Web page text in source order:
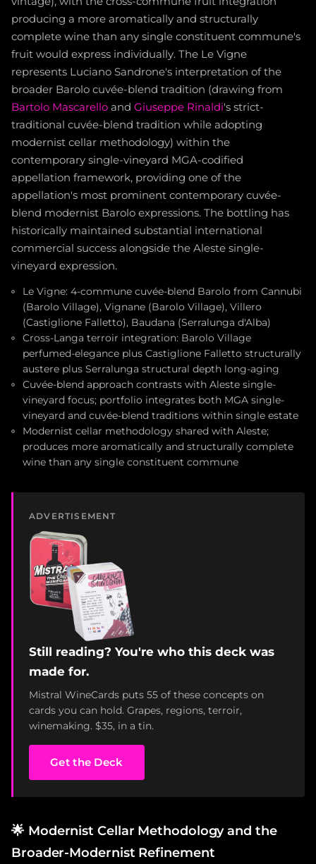
producing a more aromatically and structurally
complete wine than any single constituent commune's
fruit would express individually. The Le Vigne
represents Luciano Sandrone's interpretation of the
broader Barolo cuvée-blend tradition (drawing from
Bartolo Mascarello and Giuseppe Rinaldi's strict-
traditional cuvée-blend tradition while adopting
modernist cellar methodology) within the
contemporary single-vineyard MGA-codified
appellation framework, providing one of the
appellation's most prominent contemporary cuvée-
blend modernist Barolo expressions. The bottling has
historically maintained substantial international
commercial success alongside the Aleste single-
vineyard expression.
Le Vigne: 4-commune cuvée-blend Barolo from Cannubi
(Barolo Village), Vignane (Barolo Village), Villero
(Castiglione Falletto), Baudana (Serralunga d'Alba)
Cross-Langa terroir integration: Barolo Village
perfumed-elegance plus Castiglione Falletto structurally
austere plus Serralunga structural depth long-aging
Cuvée-blend approach contrasts with Aleste single-
vineyard focus; portfolio integrates both MGA single-
vineyard and cuvée-blend traditions within single estate
Modernist cellar methodology shared with Aleste;
produces more aromatically and structurally complete
wine than any single constituent commune
ADVERTISEMENT
Still reading? You're who this deck was
made for.
Mistral WineCards puts 55 of these concepts on
cards you can hold. Grapes, regions, terroir,
winemaking. $35, in a tin.
Get the Deck
🌟 Modernist Cellar Methodology and the
Broader-Modernist Refinement